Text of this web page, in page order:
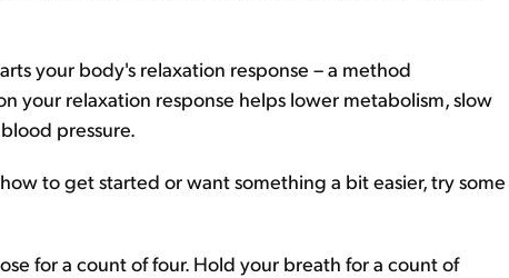
your body's relaxation response – a method
your relaxation response helps lower metabolism, slow
pressure.
to get started or want something a bit easier, try some
for a count of four. Hold your breath for a count of